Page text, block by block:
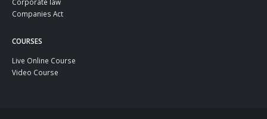
Companies Act
COURSES
Live Online Course
Video Course